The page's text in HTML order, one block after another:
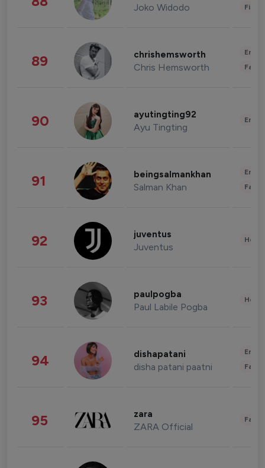
Joko Widodo
89 chrishemsworth
Chris Hemsworth
90 ayutingting92
Ayu Tingting
91 beingsalmankhan
Salman Khan
92 juventus
Juventus
93 paulpogba
Paul Labile Pogba
94 dishapatani
disha patani paatni
95 zara
ZARA Official